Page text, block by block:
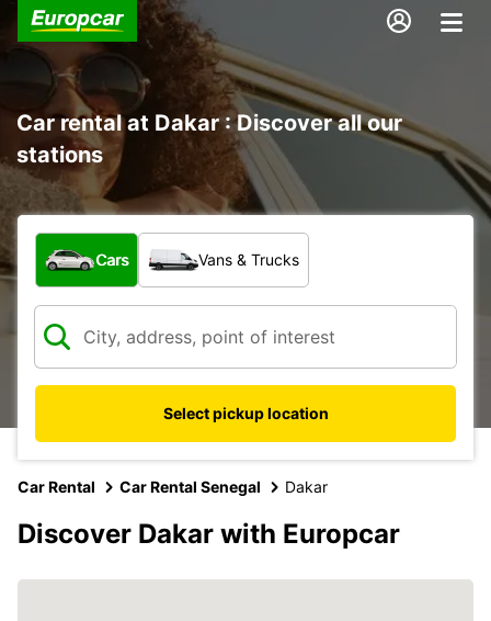
Car rental at Dakar : Discover all our
stations
What type of vehicle?
Cars Vans & Trucks
Select pickup location
Car Rental Car Rental Senegal Dakar
Discover Dakar with Europcar